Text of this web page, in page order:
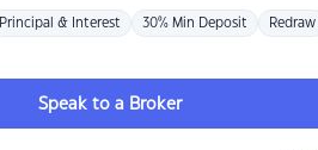
Principal & Interest 30% Min Deposit Redraw
Speak to a Broker